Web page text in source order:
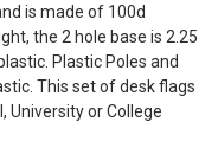
is made of 100d
the 2 hole base is 2.25
Plastic Poles and
This set of desk flags
University or College